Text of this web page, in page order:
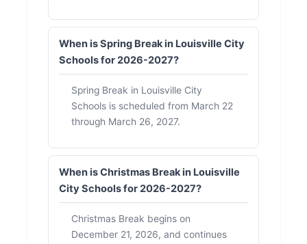
When is Spring Break in Louisville City
Schools for 2026-2027?
Spring Break in Louisville City
Schools is scheduled from March 22
through March 26, 2027.
When is Christmas Break in Louisville
City Schools for 2026-2027?
Christmas Break begins on
December 21, 2026, and continues